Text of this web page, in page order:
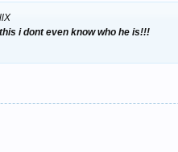
i dont even know who he is!!!